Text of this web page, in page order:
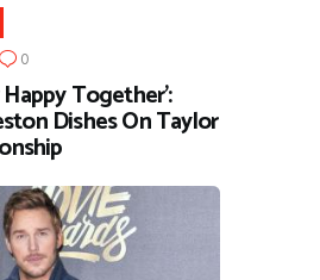
0
Happy Together’:
Dishes On Taylor